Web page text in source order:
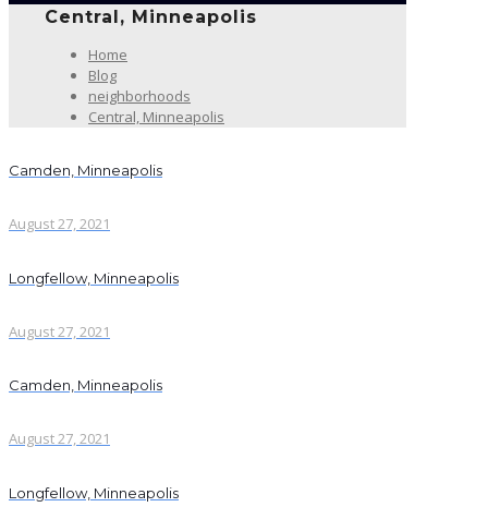
Central, Minneapolis
Home
Blog
neighborhoods
Central, Minneapolis
Camden, Minneapolis
August 27, 2021
Longfellow, Minneapolis
August 27, 2021
Camden, Minneapolis
August 27, 2021
Longfellow, Minneapolis